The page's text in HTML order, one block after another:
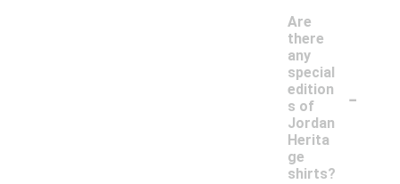
Are
there
any
special
edition
s of
Jordan
Herita
ge
shirts?
-